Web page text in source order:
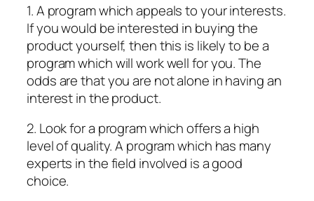
1. A program which appeals to your interests.
If you would be interested in buying the
product yourself, then this is likely to be a
program which will work well for you. The
odds are that you are not alone in having an
interest in the product.
2. Look for a program which offers a high
level of quality. A program which has many
experts in the field involved is a good
choice.